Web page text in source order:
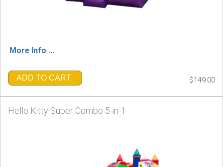
More Info ...
ADD TO CART $149.00
Hello Kitty Super Combo 5-in-1